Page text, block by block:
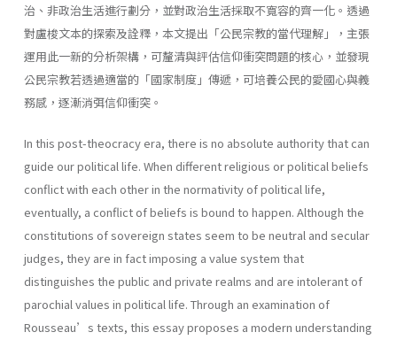
治、非政治生活進行劃分，並對政治生活採取不寬容的齊一化。透過
對盧梭文本的探索及詮釋，本文提出「公民宗教的當代理解」，主張
運用此一新的分析架構，可釐清與評估信仰衝突問題的核心，並發現
公民宗教若透過適當的「國家制度」傳遞，可培養公民的愛國心與義
務感，逐漸消弭信仰衝突。
In this post-theocracy era, there is no absolute authority that can
guide our political life. When different religious or political beliefs
conflict with each other in the normativity of political life,
eventually, a conflict of beliefs is bound to happen. Although the
constitutions of sovereign states seem to be neutral and secular
judges, they are in fact imposing a value system that
distinguishes the public and private realms and are intolerant of
parochial values in political life. Through an examination of
Rousseau’s texts, this essay proposes a modern understanding